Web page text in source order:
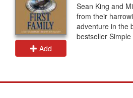
Add
Sean King and
from their
adventure in the
bestseller